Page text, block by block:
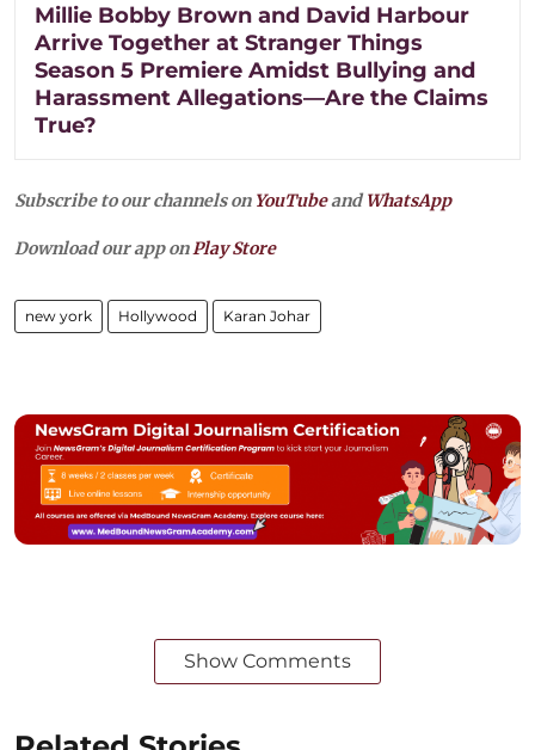
Millie Bobby Brown and David Harbour
Arrive Together at Stranger Things
Season 5 Premiere Amidst Bullying and
Harassment Allegations—Are the Claims
True?
Subscribe to our channels on YouTubeandWhatsApp
Download our app onPlay Store
new york Hollywood Karan Johar
Show Comments